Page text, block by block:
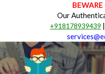
BEWARE
Our
+918178939439 |